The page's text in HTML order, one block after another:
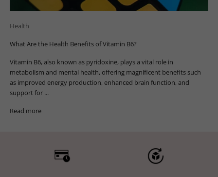
Health
What Are the Health Benefits of Vitamin B6?
Vitamin B6, also known as pyridoxine, plays a vital role in
metabolism and mental health, offering magnificent benefits such
as improved energy production, enhanced brain function, and
support for ...
Read more